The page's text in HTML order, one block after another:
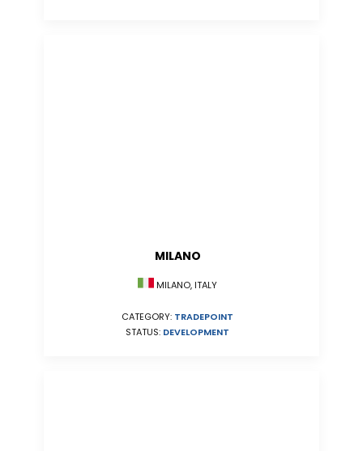
MILANO
MILANO, ITALY
CATEGORY: TRADEPOINT
STATUS: DEVELOPMENT